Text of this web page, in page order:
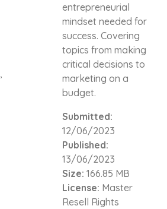
entrepreneurial
mindset needed for
success. Covering
topics from making
critical decisions to
marketing on a
budget.
Submitted:
12/06/2023
Published:
13/06/2023
Size: 166.85 MB
License: Master
Resell Rights